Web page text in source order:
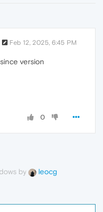
Feb 12, 2025, 6:45 PM
version
0
by leocg